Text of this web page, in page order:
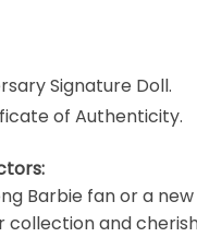
Signature Doll.
of Authenticity.
Barbie fan or a
collection and